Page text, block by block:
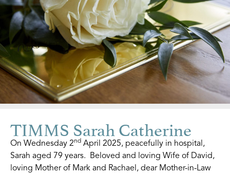
TIMMS Sarah Catherine
On Wednesday 2nd April 2025, peacefully in hospital,
Sarah aged 79 years. Beloved and loving Wife of David,
loving Mother of Mark and Rachael, dear Mother-in-Law